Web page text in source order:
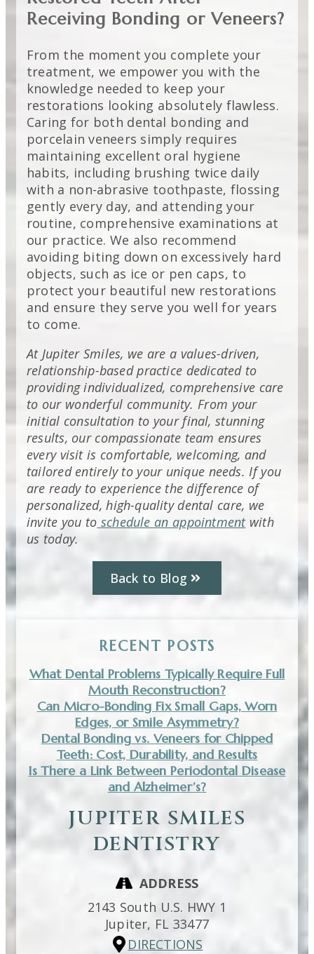
Receiving Bonding or Veneers?
From the moment you complete your
treatment, we empower you with the
knowledge needed to keep your
restorations looking absolutely flawless.
Caring for both dental bonding and
porcelain veneers simply requires
maintaining excellent oral hygiene
habits, including brushing twice daily
with a non-abrasive toothpaste, flossing
gently every day, and attending your
routine, comprehensive examinations at
our practice. We also recommend
avoiding biting down on excessively hard
objects, such as ice or pen caps, to
protect your beautiful new restorations
and ensure they serve you well for years
to come.
At Jupiter Smiles, we are a values-driven,
relationship-based practice dedicated to
providing individualized, comprehensive care
to our wonderful community. From your
initial consultation to your final, stunning
results, our compassionate team ensures
every visit is comfortable, welcoming, and
tailored entirely to your unique needs. If you
are ready to experience the difference of
personalized, high-quality dental care, we
invite you to schedule an appointmentwith
us today.
Back to Blog
RECENT POSTS
What Dental Problems Typically Require Full
Mouth Reconstruction?
Can Micro-Bonding Fix Small Gaps, Worn
Edges, or Smile Asymmetry?
Dental Bonding vs. Veneers for Chipped
Teeth: Cost, Durability, and Results
Is There a Link Between Periodontal Disease
and Alzheimer’s?
JUPITER SMILES
DENTISTRY
ADDRESS
2143 South U.S. HWY 1
Jupiter, FL33477
DIRECTIONS